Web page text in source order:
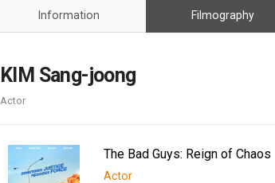
Daily
Publications
KOREAN ACTORS 200
Information Filmography
KIM Sang-joong
Actor
The Bad Guys: Reign of Chaos
Actor